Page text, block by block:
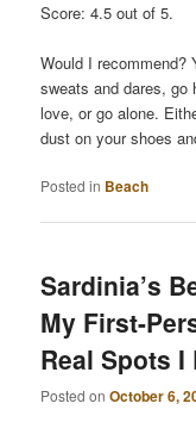
Score: 4.5 out of 5.
Would I recommend?
sweats and dares, go
love, or go alone.
dust on your shoes
Posted in Beach
Sardinia’s
My First-
Real Spots I
Posted onOctober 6,